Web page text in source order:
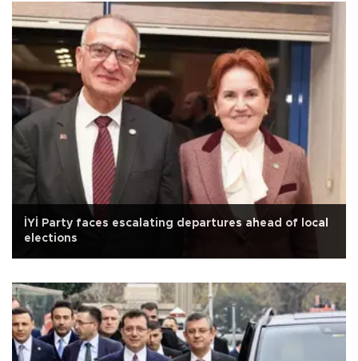
İYİ Party faces escalating departures ahead of local
elections